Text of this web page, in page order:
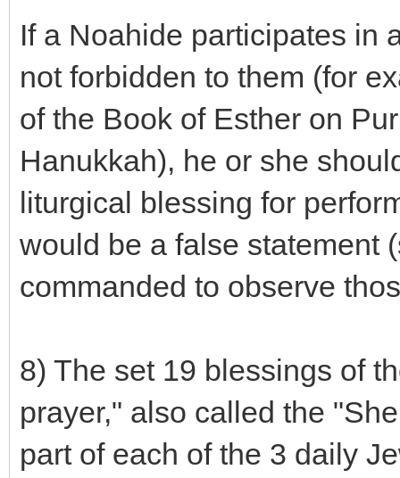
If a Noahide participates in
not forbidden to them (for
of the Book of Esther on
Hanukkah), he or she
liturgical blessing for
would be a false statement
commanded to observe
8) The set 19 blessings of
prayer," also called the
part of each of the 3 daily